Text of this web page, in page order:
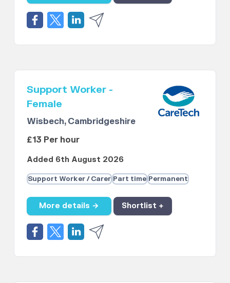
Support Worker -
Female
Wisbech, Cambridgeshire
£13 Per hour
Added 6th August 2026
Support Worker / Carer Part time Permanent
More details → Shortlist +